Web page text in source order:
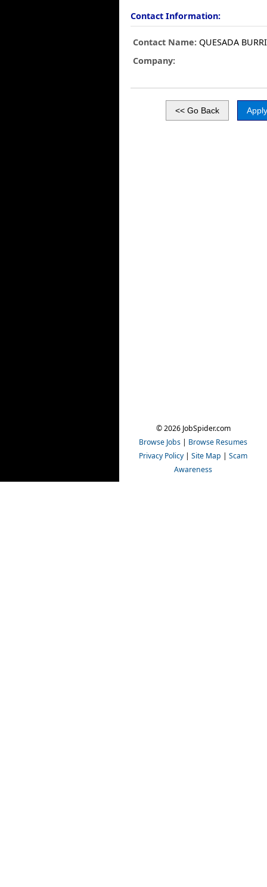
Contact Information:
Contact Name: QUESADA
Company:
© 2026 JobSpider.com
Browse Jobs | Browse Resumes
Privacy Policy | Site Map | Scam
Awareness